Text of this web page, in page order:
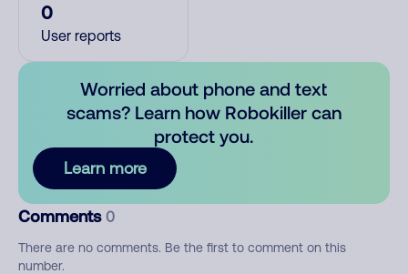
0
User reports
Worried about phone and text
scams? Learn how Robokiller can
protect you.
Learn more
Comments 0
There are no comments. Be the first to comment on this
number.